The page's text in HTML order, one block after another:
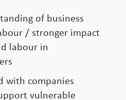
of business
/ stronger impact
labour in
with companies
vulnerable